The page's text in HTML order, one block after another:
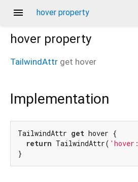
menu hover property
hover property
TailwindAttr get hover
Implementation
TailwindAttr get hover {
return TailwindAttr( 'hover:
}